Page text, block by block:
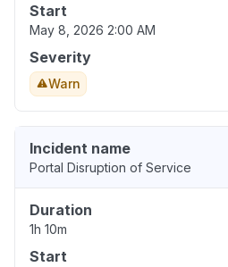
Start
May 8, 2026 2:00 AM
Severity
Warn
Incident name
Portal Disruption of Service
Duration
1h 10m
Start